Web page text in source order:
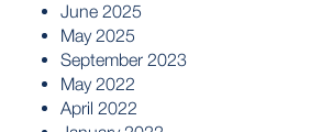
June 2025
May 2025
September 2023
May 2022
April 2022